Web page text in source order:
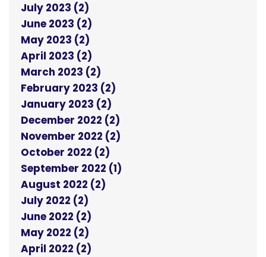
July 2023 (2)
June 2023 (2)
May 2023 (2)
April 2023 (2)
March 2023 (2)
February 2023 (2)
January 2023 (2)
December 2022 (2)
November 2022 (2)
October 2022 (2)
September 2022 (1)
August 2022 (2)
July 2022 (2)
June 2022 (2)
May 2022 (2)
April 2022 (2)